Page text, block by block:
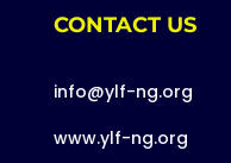
CONTACT US
info@ylf-ng.org
www.ylf-ng.org